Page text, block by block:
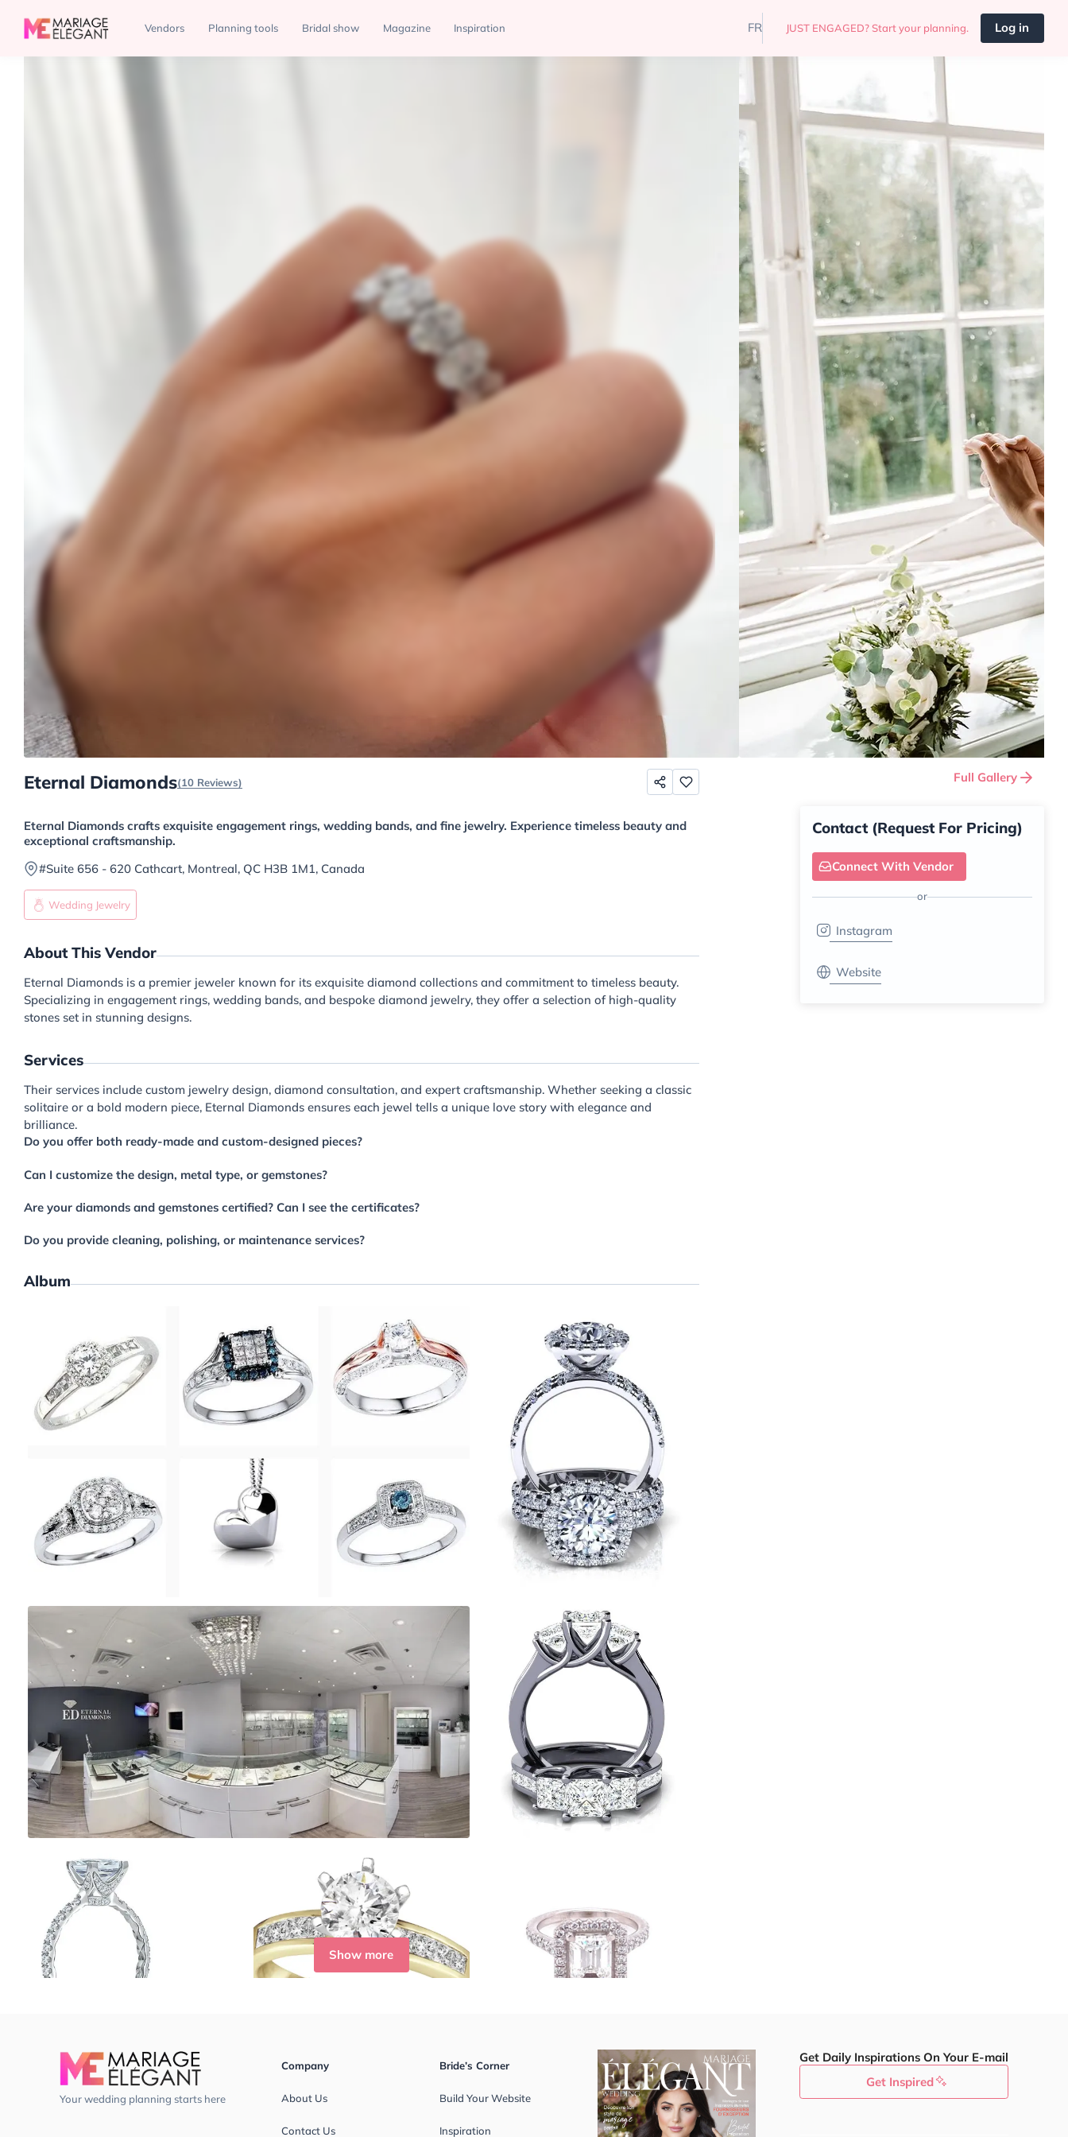
Vendors Planning tools Bridal show Magazine Inspiration FR JUST ENGAGED? Start your planning. Log in
Jewelry Eternal Diamonds
Full Gallery
Eternal Diamonds(10 Reviews)
Eternal Diamonds crafts exquisite engagement rings, wedding bands, and fine jewelry. Experience timeless beauty and
exceptional craftsmanship.
#Suite 656 - 620 Cathcart, Montreal, QC H3B 1M1, Canada
Wedding Jewelry
About This Vendor
Eternal Diamonds is a premier jeweler known for its exquisite diamond collections and commitment to timeless beauty.
Specializing in engagement rings, wedding bands, and bespoke diamond jewelry, they offer a selection of high-quality
stones set in stunning designs.
Services
Their services include custom jewelry design, diamond consultation, and expert craftsmanship. Whether seeking a classic
solitaire or a bold modern piece, Eternal Diamonds ensures each jewel tells a unique love story with elegance and
brilliance.
Do you offer both ready-made and custom-designed pieces?
Can I customize the design, metal type, or gemstones?
Are your diamonds and gemstones certified? Can I see the certificates?
Do you provide cleaning, polishing, or maintenance services?
Album
Show more
Contact (Request For Pricing)
Connect With Vendor
or
Instagram
Website
Your wedding planning starts here
Company
About Us
Contact Us
Bride’s Corner
Build Your Website
Inspiration
Get Daily Inspirations On Your E-mail
Get Inspired